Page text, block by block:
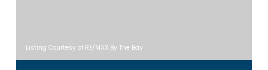
Listing Courtesy of RE/MAX By The Bay